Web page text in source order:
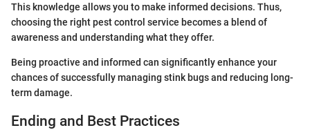
This knowledge allows you to make informed decisions. Thus,
choosing the right pest control service becomes a blend of
awareness and understanding what they offer.
Being proactive and informed can significantly enhance your
chances of successfully managing stink bugs and reducing long-
term damage.
Ending and Best Practices